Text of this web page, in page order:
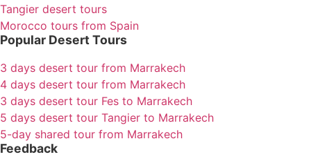
Tangier desert tours
Morocco tours from Spain
Popular Desert Tours
3 days desert tour from Marrakech
4 days desert tour from Marrakech
3 days desert tour Fes to Marrakech
5 days desert tour Tangier to Marrakech
5-day shared tour from Marrakech
Feedback